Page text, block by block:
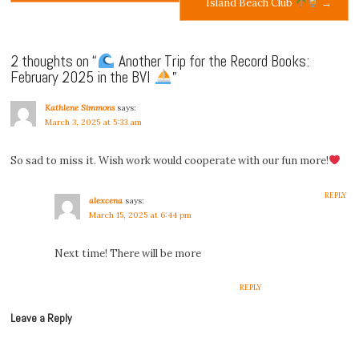
Island Beach Club
→
2 thoughts on “
Another Trip for the Record Books:
February 2025 in the BVI
”
Kathlene Simmons says:
March 3, 2025 at 5:33 am
So sad to miss it. Wish work would cooperate with our fun more!
REPLY
alexcena says:
March 15, 2025 at 6:44 pm
Next time! There will be more
REPLY
Leave a Reply